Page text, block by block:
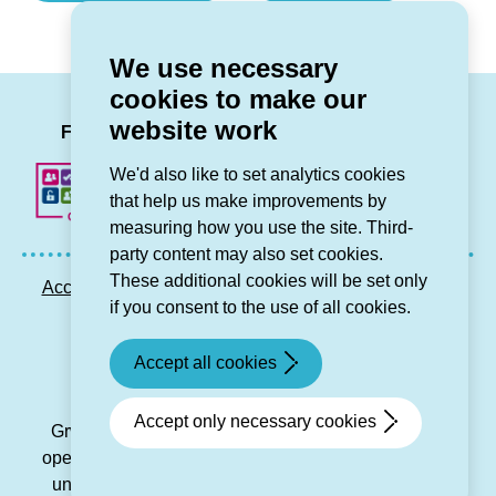
We use necessary
cookies to make our
website work
We'd also like to set analytics cookies
that help us make improvements by
measuring how you use the site. Third-
party content may also set cookies.
These additional cookies will be set only
if you consent to the use of all cookies.
Accept all cookies
Accept only necessary cookies
be
scam)
Follow us LinkedIn
Facebook
Accessibility statement Privacy GDPR
Sitemap
Contact us
© Grŵp Cynefin 2024. Website by Connect
Grŵp Cynefin is a registered society under the Co-
operative and Community Benefit Societies Act 2014
under number 21194R and is a charitable housing